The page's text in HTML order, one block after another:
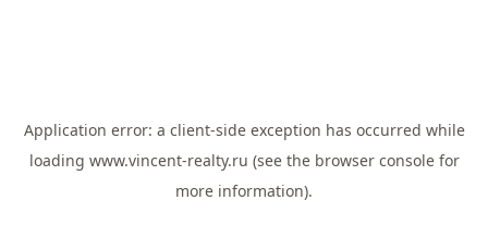
Application error: a client-side exception has occurred while
loading www.vincent-realty.ru (see the browser consolefor
more information).